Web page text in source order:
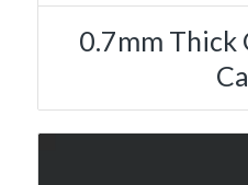
0.7mm Thick